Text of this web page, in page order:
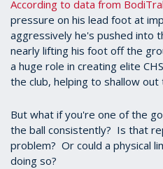
According to data from
pressure on his lead foot at
aggressively he's pushed into
nearly lifting his foot off the
a huge role in creating elite
the club, helping to shallow out
But what if you're one of the
the ball consistently? Is that
problem? Or could a physical
doing so?